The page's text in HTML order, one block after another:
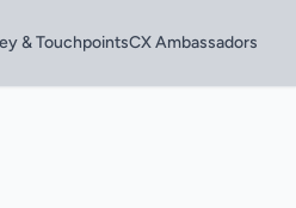
& TouchpointsCX Ambassadors